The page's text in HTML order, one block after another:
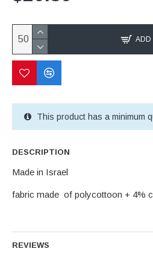
ADD
This product has a minimum
DESCRIPTION
Made in Israel
fabric made of polycottoon + 4%
REVIEWS